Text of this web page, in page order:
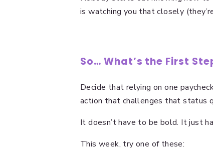
is watching you that closely
So… What’s the First
Decide that relying on one
action that challenges that status
It doesn’t have to be bold. It just
This week, try one of these: